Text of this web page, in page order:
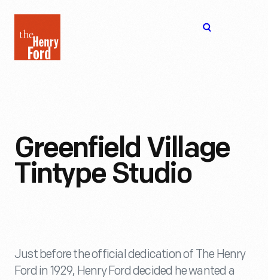
Henry
Ford
Greenfield Village
Tintype Studio
Just before the official dedication of The Henry
Ford in 1929, Henry Ford decided he wanted a